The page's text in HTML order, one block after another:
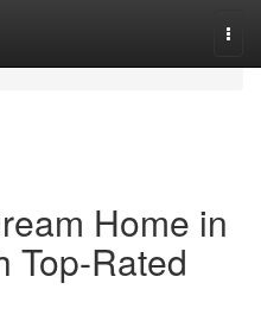
Home in
Top-Rated